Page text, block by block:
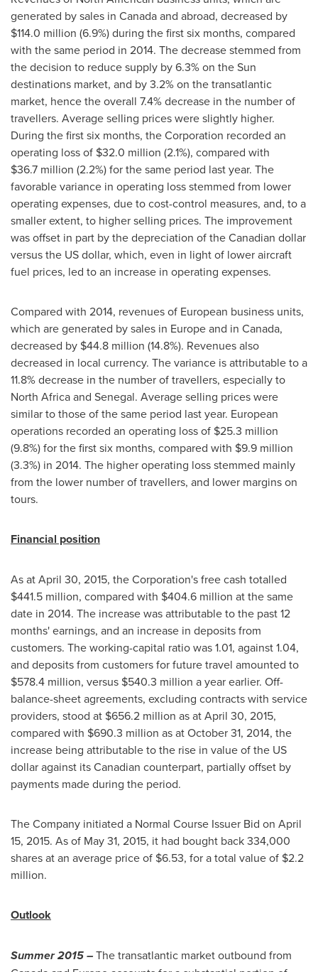
generated by sales in Canadaand abroad, decreased by
$114.0 million (6.9%) during the first six months, compared
with the same period in 2014. The decrease stemmed from
the decision to reduce supply by 6.3% on the Sun
destinations market, and by 3.2% on the transatlantic
market, hence the overall 7.4% decrease in the number of
travellers. Average selling prices were slightly higher.
During the first six months, the Corporation recorded an
operating loss of $32.0 million (2.1%), compared with
$36.7 million (2.2%) for the same period last year. The
favorable variance in operating loss stemmed from lower
operating expenses, due to cost-control measures, and, to a
smaller extent, to higher selling prices. The improvement
was offset in part by the depreciation of the Canadian dollar
versus the US dollar, which, even in light of lower aircraft
fuel prices, led to an increase in operating expenses.
Compared with 2014, revenues of European business units,
which are generated by sales in Europeand in Canada,
decreased by $44.8 million (14.8%). Revenues also
decreased in local currency. The variance is attributable to a
11.8% decrease in the number of travellers, especially to
North Africaand Senegal. Average selling prices were
similar to those of the same period last year. European
operations recorded an operating loss of $25.3 million
(9.8%) for the first six months, compared with $9.9 million
(3.3%) in 2014. The higher operating loss stemmed mainly
from the lower number of travellers, and lower margins on
tours.
Financial position
As atApril 30, 2015, the Corporation's free cash totalled
$441.5 million, compared with $404.6 million at the same
date in 2014. The increase was attributable to the past 12
months' earnings, and an increase in deposits from
customers. The working-capital ratio was 1.01, against 1.04,
and deposits from customers for future travel amounted to
$578.4 million, versus $540.3 million a year earlier. Off-
balance-sheet agreements, excluding contracts with service
providers, stood at $656.2 million as atApril 30, 2015,
compared with $690.3 million as atOctober 31, 2014, the
increase being attributable to the rise in value of the US
dollar against its Canadian counterpart, partially offset by
payments made during the period.
The Company initiated a Normal Course Issuer Bid on April
15, 2015. As of May 31, 2015, it had bought back 334,000
shares at an average price of $6.53, for a total value of $2.2
million.
Outlook
Summer 2015 –The transatlantic market outbound from